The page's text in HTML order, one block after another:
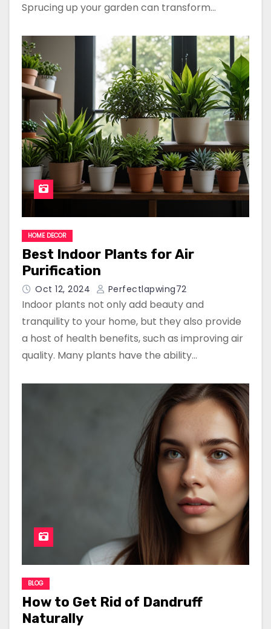
Sprucing up your garden can transform…
HOME DECOR
Best Indoor Plants for Air
Purification
Oct 12, 2024 Perfectlapwing72
Indoor plants not only add beauty and
tranquility to your home, but they also provide
a host of health benefits, such as improving air
quality. Many plants have the ability…
BLOG
How to Get Rid of Dandruff
Naturally